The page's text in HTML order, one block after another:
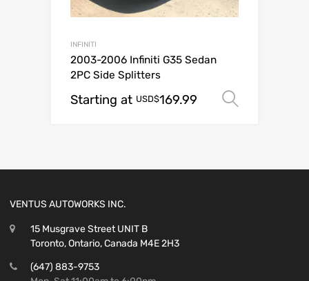
INFINITI
2003-2006 Infiniti G35 Sedan
2PC Side Splitters
Starting at USD$169.99
VENTUS AUTOWORKS INC.
15 Musgrave Street UNIT B
Toronto, Ontario, Canada M4E 2H3
(647) 883-9753